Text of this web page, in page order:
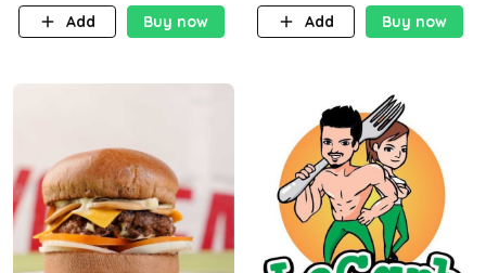
Add
Buy now
Add
Buy now